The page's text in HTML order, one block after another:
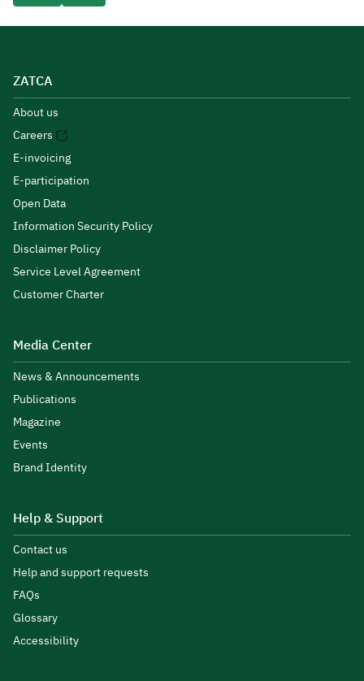
ZATCA
About us
Careers
E-invoicing
E-participation
Open Data
Information Security Policy
Disclaimer Policy
Service Level Agreement
Customer Charter
Media Center
News & Announcements
Publications
Magazine
Events
Brand Identity
Help & Support
Contact us
Help and support requests
FAQs
Glossary
Accessibility